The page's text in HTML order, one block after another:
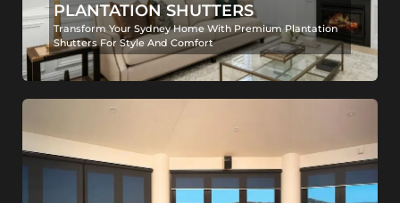
PLANTATION SHUTTERS
Transform Your Sydney Home With Premium Plantation
Shutters For Style And Comfort